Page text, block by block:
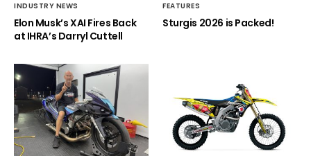
INDUSTRY NEWS
Elon Musk’s XAI Fires Back
at IHRA’s Darryl Cuttell
FEATURES
Sturgis 2026 is Packed!